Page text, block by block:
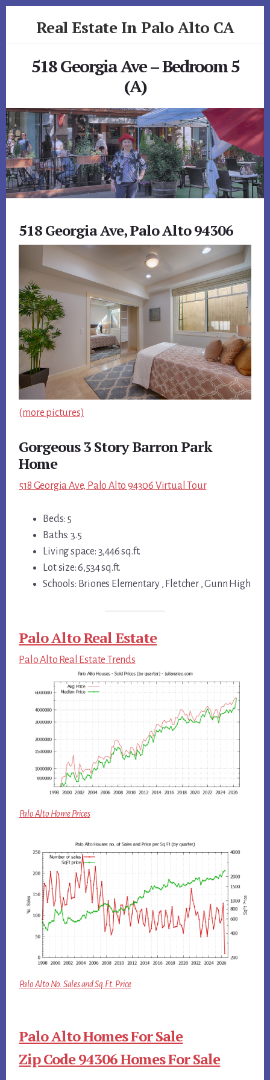
Real Estate In Palo Alto CA
518 Georgia Ave – Bedroom 5
(A)
518 Georgia Ave, Palo Alto 94306
(more pictures)
Gorgeous 3 Story Barron Park
Home
518 Georgia Ave, Palo Alto 94306 Virtual Tour
Beds: 5
Baths: 3.5
Living space: 3,446 sq.ft.
Lot size: 6,534 sq.ft.
Schools: Briones Elementary , Fletcher , Gunn High
Palo Alto Real Estate
Palo Alto Real Estate Trends
Palo Alto Home Prices
Palo Alto No. Sales and Sq.Ft. Price
Palo Alto Homes For Sale
Zip Code 94306 Homes For Sale